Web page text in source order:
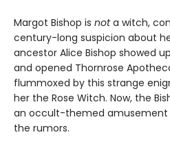
Margot Bishop is nota witch,
century-long suspicion about
ancestor Alice Bishop showed
and opened Thornrose
flummoxed by this strange
her the Rose Witch. Now, the
an occult-themed amusement
the rumors.